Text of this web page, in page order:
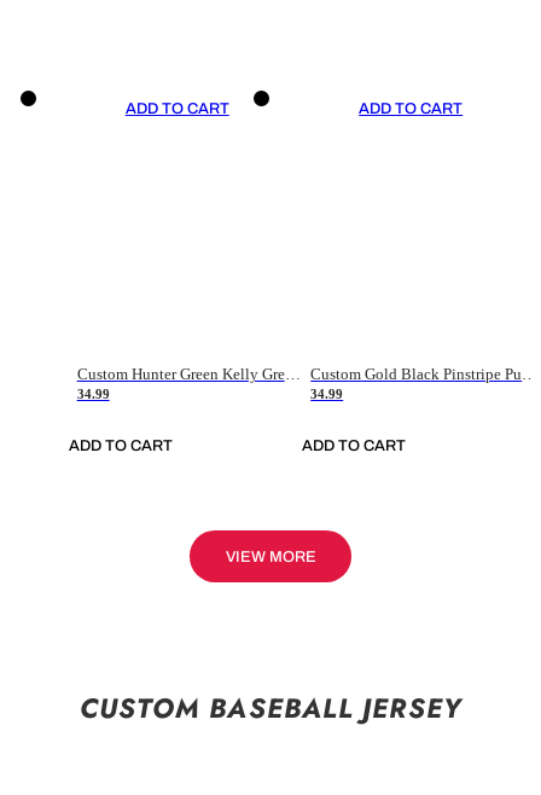
ADD TO CART
Custom Hunter Green Kelly Green-White Authentic Throwback Basketball Jersey
34.99
ADD TO CART
ADD TO CART
Custom Gold Black Pinstripe Purple-White Authentic Basketball Jersey
34.99
ADD TO CART
VIEW MORE
CUSTOM BASEBALL JERSEY